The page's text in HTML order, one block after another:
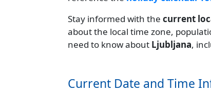
Stay informed with the current
about the local time zone,
need to know about Ljubljana,
Current Date and Time